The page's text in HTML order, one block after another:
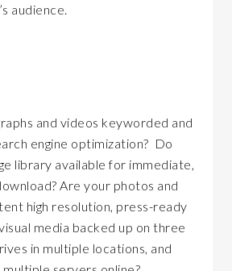
audience.
and videos keyworded and
engine optimization? Do
library available for immediate,
Are your photos and
high resolution, press-ready
media backed up on three
in multiple locations, and